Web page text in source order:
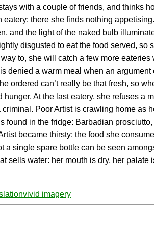
with a couple of friends, and thinks
eatery: there she finds nothing
and the light of the naked bulb
disgusted to eat the food served,
to, she will catch a few more
denied a warm meal when an
ordered can’t really be that fresh, so
At the last eatery, she refuses a
Poor Artist is crawling home as
found in the fridge: Barbadian
became thirsty: the food she
a single spare bottle can be seen
sells water: her mouth is dry, her
vivid imagery